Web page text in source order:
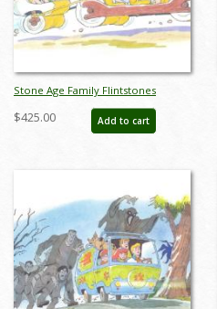
Stone Age Family Flintstones
Limited Edition by Bob Singer - ID:
BS0002P
$425.00 Add to cart